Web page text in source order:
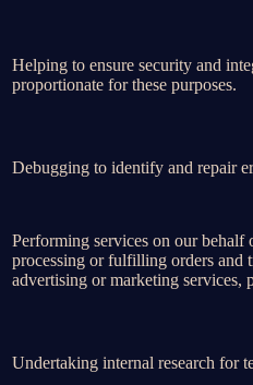
Helping to ensure security and
proportionate for these purposes.
Debugging to identify and repair
Performing services on our
processing or fulfilling orders and
advertising or marketing
Undertaking internal research for